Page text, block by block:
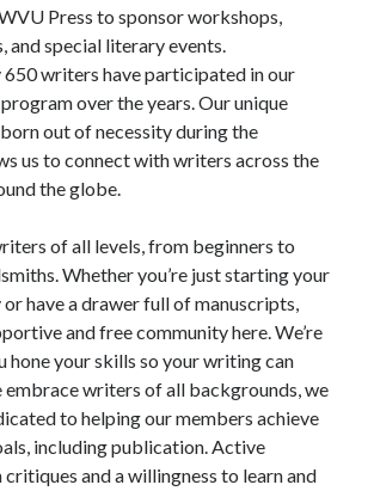
Press to sponsor workshops,
and special literary events.
writers have participated in our
over the years. Our unique
out of necessity during the
us to connect with writers across the
the globe.
of all levels, from beginners to
Whether you’re just starting your
have a drawer full of manuscripts,
and free community here. We’re
hone your skills so your writing can
embrace writers of all backgrounds, we
to helping our members achieve
including publication. Active
and a willingness to learn and